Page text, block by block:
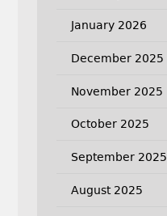
January 2026
December 2025
November 2025
October 2025
September 2025
August 2025